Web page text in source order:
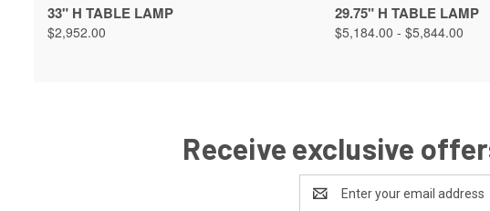
33" H TABLE LAMP
$2,952.00
29.75" H TABLE LAMP
$5,184.00 - $5,844.00
Receive exclusive
Address